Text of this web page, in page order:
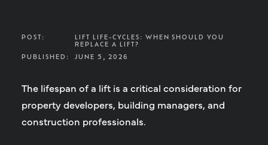
POST:
LIFT LIFE-CYCLES: WHEN SHOULD YOU
REPLACE A LIFT?
PUBLISHED: JUNE 5, 2026
The lifespan of a lift is a critical consideration for
property developers, building managers, and
construction professionals.